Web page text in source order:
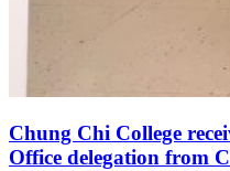
Chung Chi College
Office delegation from